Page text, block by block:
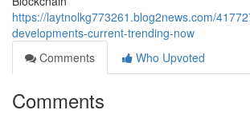
https://laytnolkg773261.blog2news.com/
developments-current-trending-now
Comments
Who Upvoted
Comments